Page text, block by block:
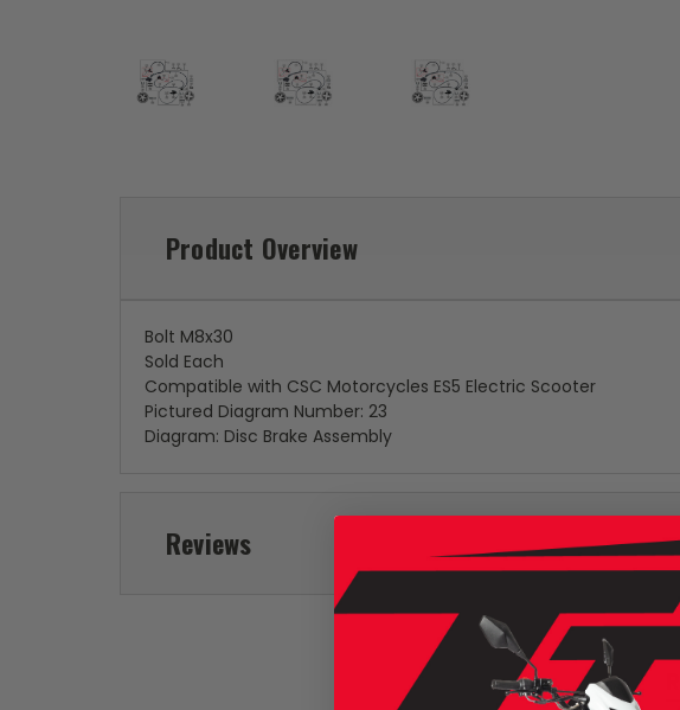
Product Overview
Bolt M8x30
Sold Each
Compatible with CSC Motorcycles ES5 Electric Scooter
Pictured Diagram Number: 23
Diagram: Disc Brake Assembly
Reviews